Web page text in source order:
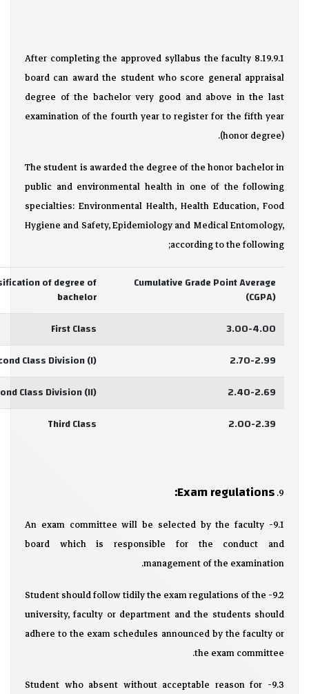
8.19.9.1 After completing the approved syllabus the faculty
board can award the student who score general appraisal
degree of the bachelor very good and above in the last
examination of the fourth year to register for the fifth year
(honor degree).
The student is awarded the degree of the honor bachelor in
public and environmental health in one of the following
specialties: Environmental Health, Health Education, Food
Hygiene and Safety, Epidemiology and Medical Entomology,
according to the following;
Cumulative Grade Point Average
(CGPA)
of degree of
bachelor
3.00-4.00
First Class
2.70-2.99
Class Division (I)
2.40-2.69
Class Division (II)
2.00-2.39
Third Class
9.
Exam regulations:
9.1- An exam committee will be selected by the faculty
board which is responsible for the conduct and
management of the examination.
9.2- Student should follow tidily the exam regulations of the
university, faculty or department and the students should
adhere to the exam schedules announced by the faculty or
the exam committee.
9.3- Student who absent without acceptable reason for